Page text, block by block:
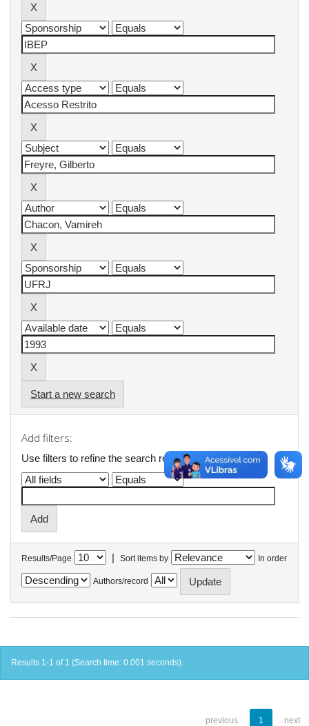
Start a new search
Add filters:
Use filters to refine the search results.
Results/Page | Sort items by In order
Authors/record
Results 1-1 of 1 (Search time: 0.001 seconds).
previous 1 next